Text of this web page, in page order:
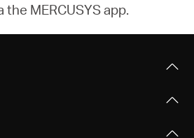
MERCUSYS app.